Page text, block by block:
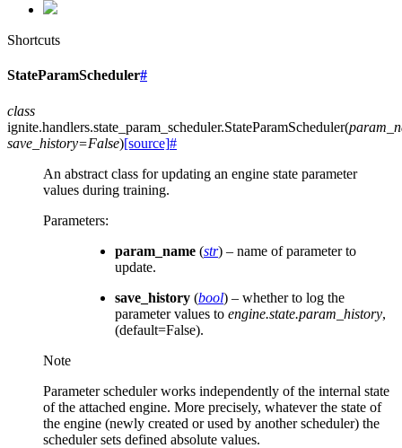
Shortcuts
StateParamScheduler#
class
ignite.handlers.state_param_scheduler.StateParamScheduler(
save_history=False)[source]#
An abstract class for updating an engine state parameter
values during training.
Parameters:
param_name (str) – name of parameter to
update.
save_history (bool) – whether to log the
parameter values to engine.state.param_history,
(default=False).
Note
Parameter scheduler works independently of the internal state
of the attached engine. More precisely, whatever the state of
the engine (newly created or used by another scheduler) the
scheduler sets defined absolute values.